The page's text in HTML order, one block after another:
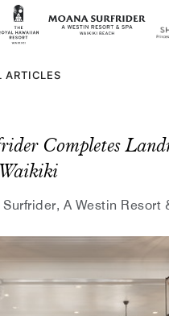
CONTENT
ARTICLES
Completes
A Westin Resort